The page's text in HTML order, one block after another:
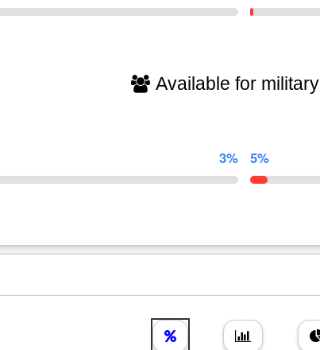
Available for military
3% 5%